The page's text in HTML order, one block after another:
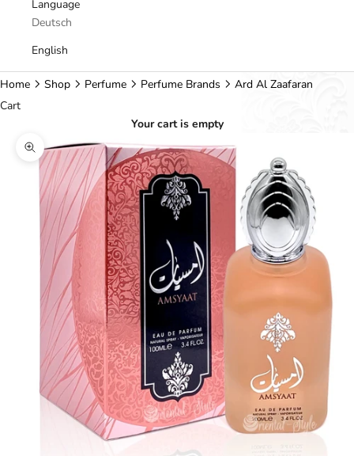
Language
Deutsch
English
Home Shop Perfume Perfume Brands
Ard Al Zaafaran
Cart
Your cart is empty
Zoom picture